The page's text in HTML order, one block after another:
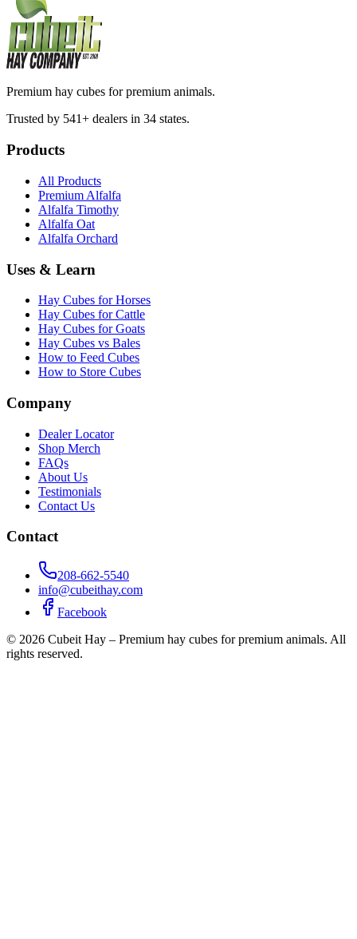
Premium hay cubes for premium animals.
Trusted by 541+ dealers in 34 states.
Products
All Products
Premium Alfalfa
Alfalfa Timothy
Alfalfa Oat
Alfalfa Orchard
Uses & Learn
Hay Cubes for Horses
Hay Cubes for Cattle
Hay Cubes for Goats
Hay Cubes vs Bales
How to Feed Cubes
How to Store Cubes
Company
Dealer Locator
Shop Merch
FAQs
About Us
Testimonials
Contact Us
Contact
208-662-5540
info@cubeithay.com
Facebook
© 2026 Cubeit Hay – Premium hay cubes for premium animals. All
rights reserved.